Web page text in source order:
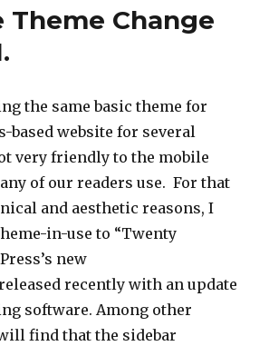
Theme Change
the same basic theme for
based website for several
very friendly to the mobile
of our readers use. For that
and aesthetic reasons, I
in-use to “Twenty
new
recently with an update
software. Among other
find that the sidebar